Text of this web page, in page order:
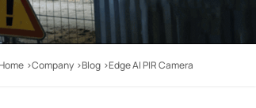
Company Blog Edge AI PIR Camera